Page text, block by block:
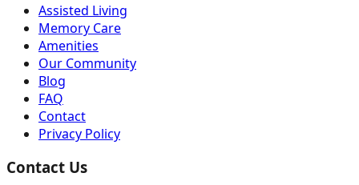
Assisted Living
Memory Care
Amenities
Our Community
Blog
FAQ
Contact
Privacy Policy
Contact Us